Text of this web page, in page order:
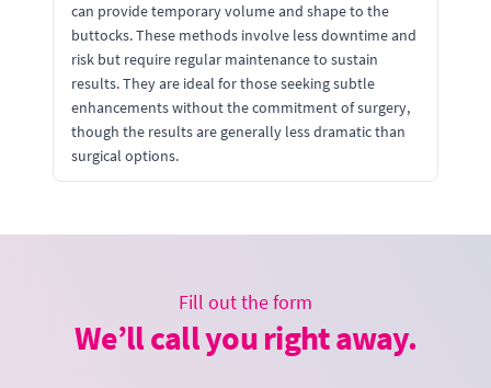
can provide temporary volume and shape to the
buttocks. These methods involve less downtime and
risk but require regular maintenance to sustain
results. They are ideal for those seeking subtle
enhancements without the commitment of surgery,
though the results are generally less dramatic than
surgical options.
Fill out the form
We’ll call you right away.